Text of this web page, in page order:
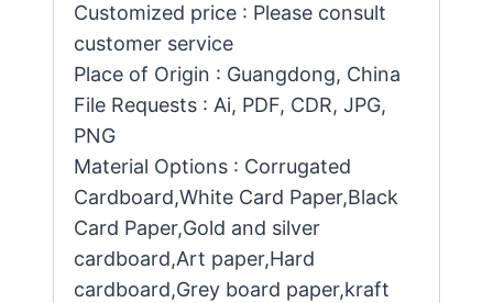
Customized price : Please consult
customer service
Place of Origin : Guangdong, China
File Requests : Ai, PDF, CDR, JPG,
PNG
Material Options : Corrugated
Cardboard,White Card Paper,Black
Card Paper,Gold and silver
cardboard,Art paper,Hard
cardboard,Grey board paper,kraft